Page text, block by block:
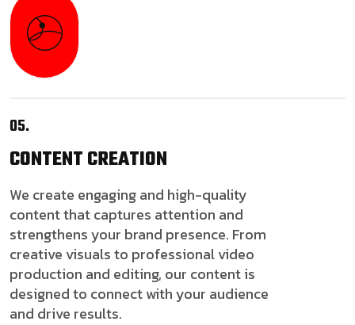
05.
CONTENTCREATION
We create engaging and high-quality
content that captures attention and
strengthens your brand presence. From
creative visuals to professional video
production and editing, our content is
designed to connect with your audience
and drive results.